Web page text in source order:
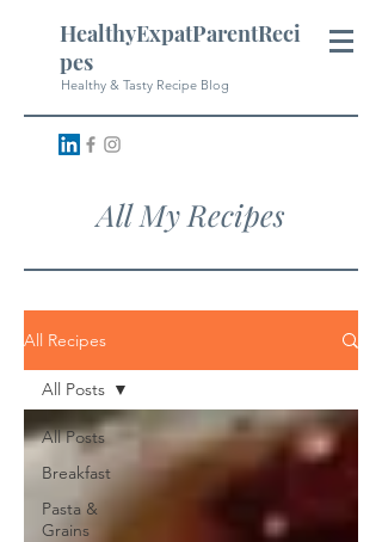
HealthyExpatParentReci
pes
Healthy & Tasty Recipe Blog
All Recipes
All Posts
Breakfast
Pasta &
Grains
All Posts
All My Recipes